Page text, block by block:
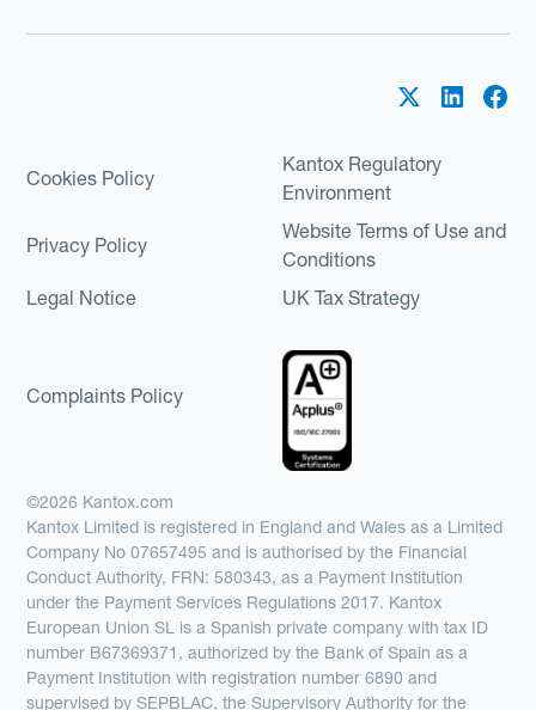
Cookies Policy
Kantox Regulatory
Environment
Privacy Policy
Website Terms of Use and
Conditions
Legal Notice
UK Tax Strategy
Complaints Policy
©2026 Kantox.com
Kantox Limited is registered in England and Wales as a Limited
Company No 07657495 and is authorised by the Financial
Conduct Authority, FRN: 580343, as a Payment Institution
under the Payment Services Regulations 2017. Kantox
European Union SL is a Spanish private company with tax ID
number B67369371, authorized by the Bank of Spain as a
Payment Institution with registration number 6890 and
supervised by SEPBLAC, the Supervisory Authority for the